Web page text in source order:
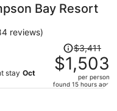
per
Bay Resort
reviews)
stay Oct
Price
was
$3,411,
price
$3,411
$1,503
per person
found 15 hours ago